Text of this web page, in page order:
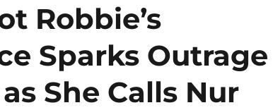
Robbie’s
Sparks Outrage
She Calls Nur